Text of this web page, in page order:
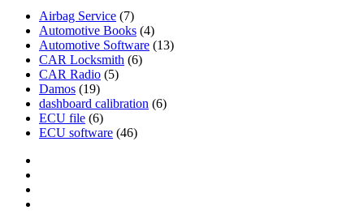
Airbag Service (7)
Automotive Books (4)
Automotive Software (13)
CAR Locksmith (6)
CAR Radio (5)
Damos (19)
dashboard calibration (6)
ECU file (6)
ECU software (46)